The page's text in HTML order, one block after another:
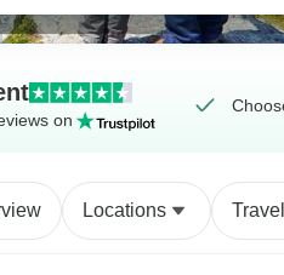
on
Locations